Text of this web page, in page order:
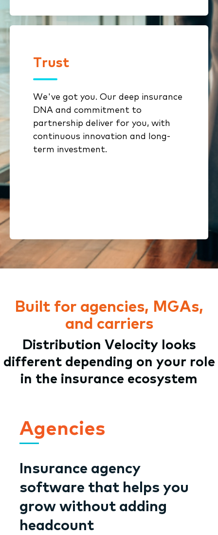
Trust
We've got you. Our deep insurance
DNA and commitment to
partnership deliver for you, with
continuous innovation and long-
term investment.
We get insurance because it’s all
Innovation from decades of
investment backed by deep
engineering expertise
Built for agencies, MGAs,
and carriers
Distribution Velocity looks
different depending on your role
in the insurance ecosystem
Agencies
Insurance agency
software that helps you
grow without adding
headcount